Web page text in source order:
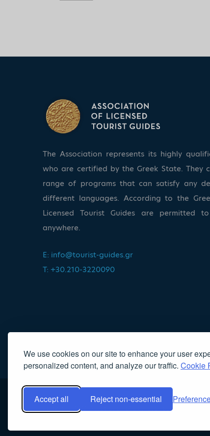
We use cookies on our site to enhance your user
personalized content, and analyze our traffic. Cookie
Accept all Reject non-essential
The Association represents its highly
who are certified by the Greek State. They
range of programs that can satisfy any
different languages. According to the
Licensed Tourist Guides are permitted
anywhere.
E: info@tourist-guides.gr
T: +30.210-3220090
Copyright 2022, Association of Licensed Tourist Guides